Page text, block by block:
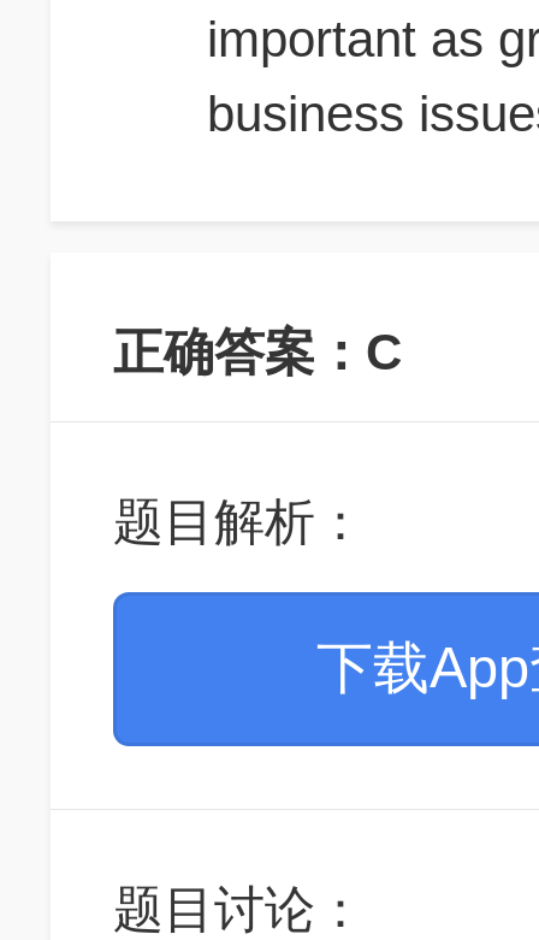
important as
business
正确答案：C
题目解析：
下载
题目讨论：